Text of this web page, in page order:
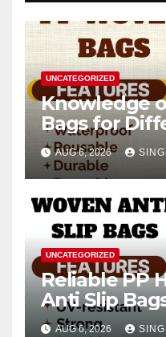
UNCATEGORIZED
Knowledge
Bags for
AUG 6, 2026
UNCATEGORIZED
Reliable PP
Anti Slip
AUG 6, 2026